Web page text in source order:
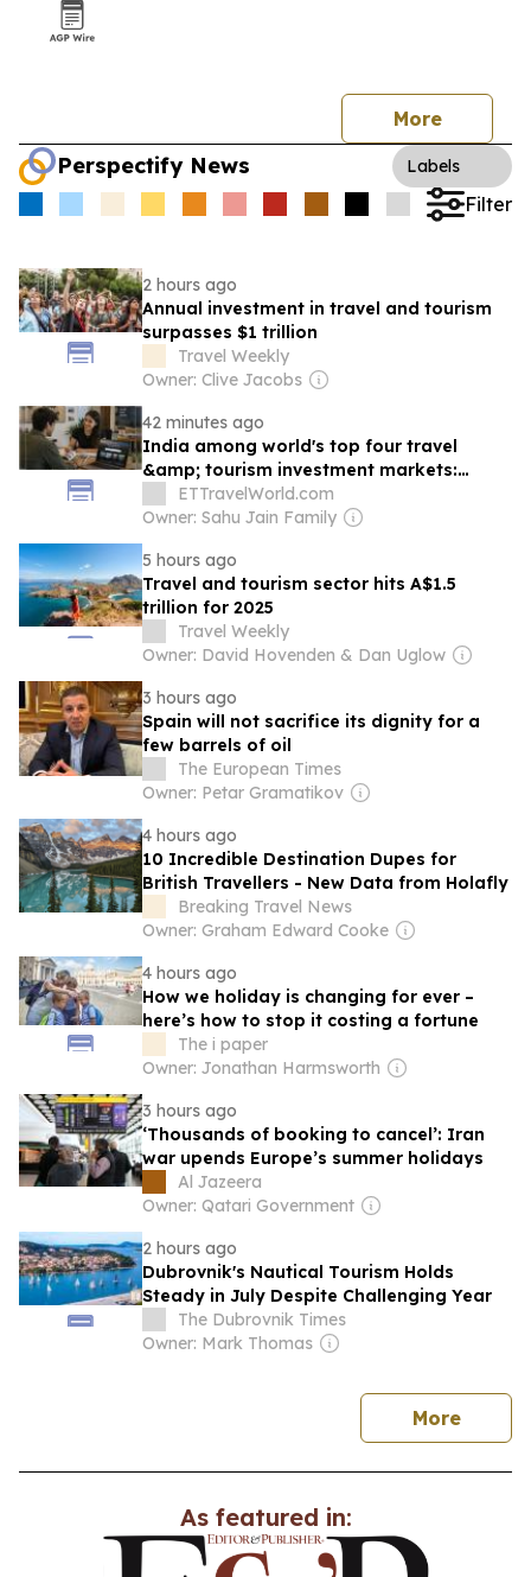
More
Perspectify News Labels
Filter
2 hours ago
Annual investment in travel and tourism
surpasses $1 trillion
Travel Weekly
Owner: Clive Jacobs
42 minutes ago
India among world's top four travel
&amp; tourism investment markets:
WTTCETTravelWorld.com
Owner: Sahu Jain Family
5 hours ago
Travel and tourism sector hits A$1.5
trillion for 2025
Travel Weekly
Owner: David Hovenden & Dan Uglow
3 hours ago
Spain will not sacrifice its dignity for a
few barrels of oil
The European Times
Owner: Petar Gramatikov
4 hours ago
10 Incredible Destination Dupes for
British Travellers - New Data from Holafly
Breaking Travel News
Owner: Graham Edward Cooke
4 hours ago
How we holiday is changing for ever –
here’s how to stop it costing a fortune
The i paper
Owner: Jonathan Harmsworth
3 hours ago
‘Thousands of booking to cancel’: Iran
war upends Europe’s summer holidays
Al Jazeera
Owner: Qatari Government
2 hours ago
Dubrovnik's Nautical Tourism Holds
Steady in July Despite Challenging Year
The Dubrovnik Times
Owner: Mark Thomas
Morenews
As featured in: